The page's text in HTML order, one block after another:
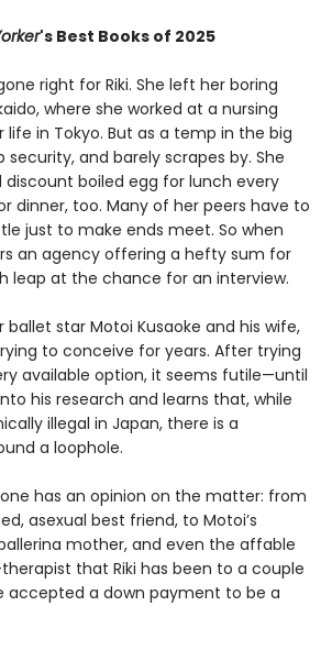
's Best Books of 2025
right for Riki. She left her boring
where she worked at a nursing
in Tokyo. But as a temp in the big
security, and barely scrapes by. She
boiled egg for lunch every
dinner, too. Many of her peers have to
just to make ends meet. So when
an agency offering a hefty sum for
leap at the chance for an interview.
ballet star Motoi Kusaoke and his wife,
to conceive for years. After trying
available option, it seems futile—until
his research and learns that, while
illegal in Japan, there is a
a loophole.
has an opinion on the matter: from
asexual best friend, to Motoi’s
mother, and even the affable
that Riki has been to a couple
accepted a down payment to be a